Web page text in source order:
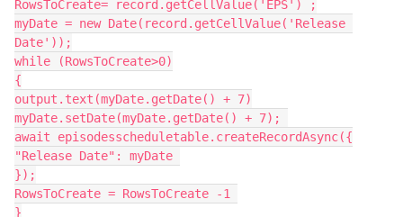
RowsToCreate= record.getCellValue('EPS') ;
myDate = new Date(record.getCellValue('Release
Date'));
while (RowsToCreate>0)
{
output.text(myDate.getDate() + 7)
myDate.setDate(myDate.getDate() + 7);
await episodesscheduletable.createRecordAsync({
"Release Date": myDate
});
RowsToCreate = RowsToCreate -1
}